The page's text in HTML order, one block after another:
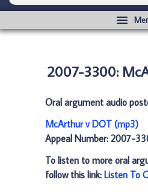
2007-3300:
Oral argument audio
McArthur v DOT (mp3)
Appeal Number: 2007-
To listen to more oral
follow this link: Listen To